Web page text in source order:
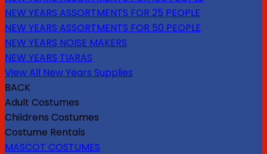
NEW YEARS ASSORTMENTS FOR 25 PEOPLE
NEW YEARS ASSORTMENTS FOR 50 PEOPLE
NEW YEARS NOISE MAKERS
NEW YEARS TIARAS
View All New Years Supplies
BACK
Adult Costumes
Childrens Costumes
Costume Rentals
MASCOT COSTUMES